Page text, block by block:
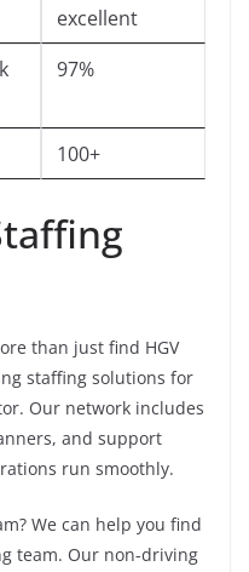
excellent
97%
100+
than just find HGV
staffing solutions for
Our network includes
and support
run smoothly.
We can help you find
team. Our non-driving